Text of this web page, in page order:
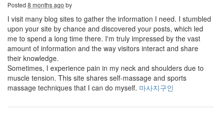
Posted 8 months ago by
I visit many blog sites to gather the information I need. I stumbled
upon your site by chance and discovered your posts, which led
me to spend a long time there. I'm truly impressed by the vast
amount of information and the way visitors interact and share
their knowledge.
Sometimes, I experience pain in my neck and shoulders due to
muscle tension. This site shares self-massage and sports
massage techniques that I can do myself. 마사지구인